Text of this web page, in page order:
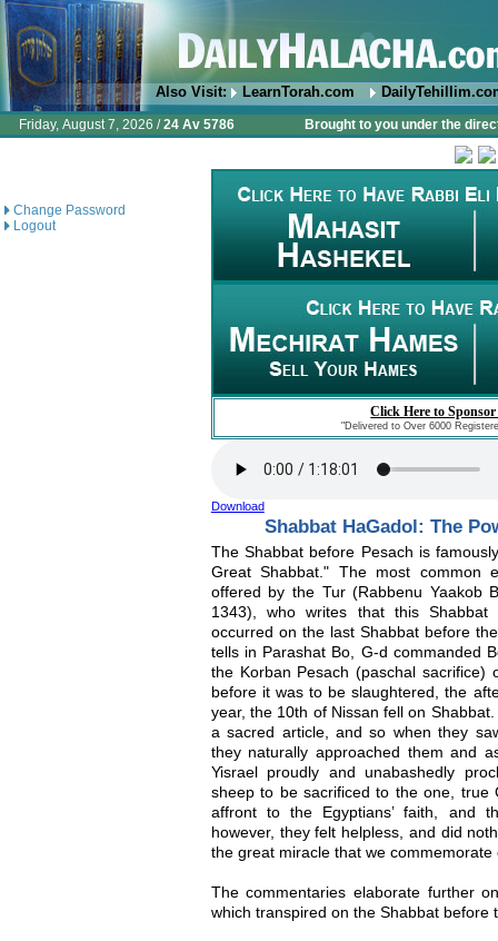
Also Visit: LearnTorah.com
Friday, August 7, 2026 /24 Av 5786 Brought to you under the
Change Password
Logout
Click Here to
"Delivered to Over 6000
Download
Shabbat HaGadol: The
The Shabbat before Pesach is
Great Shabbat." The most common
offered by the Tur (Rabbenu Yaakob
1343), who writes that this Shabbat
occurred on the last Shabbat before
tells in Parashat Bo, G-d commanded
the Korban Pesach (paschal
before it was to be slaughtered, the
year, the 10th of Nissan fell on
a sacred article, and so when they
they naturally approached them and
Yisrael proudly and unabashedly
sheep to be sacrificed to the one, true
affront to the Egyptians’ faith, and
however, they felt helpless, and did
the great miracle that we commemorate
The commentaries elaborate further
which transpired on the Shabbat before